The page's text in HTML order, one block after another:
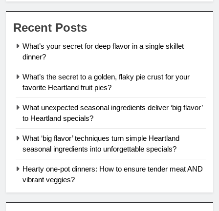
Recent Posts
What’s your secret for deep flavor in a single skillet
dinner?
What’s the secret to a golden, flaky pie crust for your
favorite Heartland fruit pies?
What unexpected seasonal ingredients deliver ‘big flavor’
to Heartland specials?
What ‘big flavor’ techniques turn simple Heartland
seasonal ingredients into unforgettable specials?
Hearty one-pot dinners: How to ensure tender meat AND
vibrant veggies?